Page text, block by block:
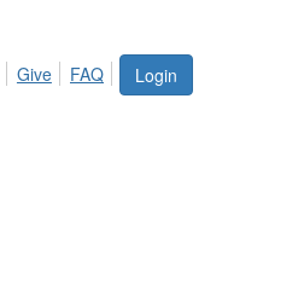
Login
Give FAQ